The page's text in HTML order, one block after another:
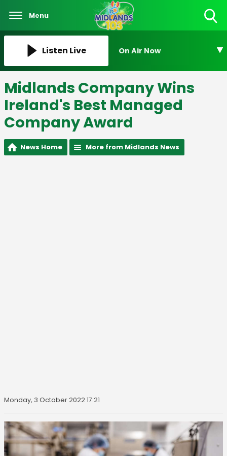
Menu
Listen Live On Air Now
Midlands Company Wins
Ireland's Best Managed
Company Award
News Home More from Midlands News
Monday, 3 October 2022 17:21